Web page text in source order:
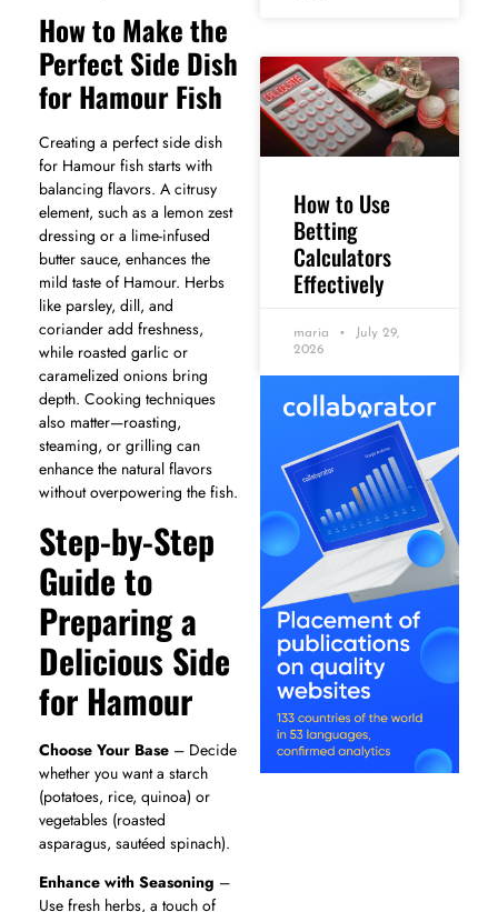
How to Make the
Perfect Side Dish
for Hamour Fish
Creating a perfect side dish
for Hamour fish starts with
balancing flavors. A citrusy
element, such as a lemon zest
dressing or a lime-infused
butter sauce, enhances the
mild taste of Hamour. Herbs
like parsley, dill, and
coriander add freshness,
while roasted garlic or
caramelized onions bring
depth. Cooking techniques
also matter—roasting,
steaming, or grilling can
enhance the natural flavors
without overpowering the fish.
Step-by-Step
Guide to
Preparing a
Delicious Side
for Hamour
Choose Your Base – Decide
whether you want a starch
(potatoes, rice, quinoa) or
vegetables (roasted
asparagus, sautéed spinach).
Enhance with Seasoning –
Use fresh herbs, a touch of
How to Use
Betting
Calculators
Effectively
maria
July 29,
2026